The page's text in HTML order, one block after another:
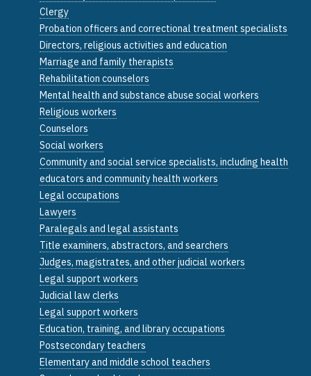
Clergy
Probation officers and correctional treatment specialists
Directors, religious activities and education
Marriage and family therapists
Rehabilitation counselors
Mental health and substance abuse social workers
Religious workers
Counselors
Social workers
Community and social service specialists, including health
educators and community health workers
Legal occupations
Lawyers
Paralegals and legal assistants
Title examiners, abstractors, and searchers
Judges, magistrates, and other judicial workers
Legal support workers
Judicial law clerks
Legal support workers
Education, training, and library occupations
Postsecondary teachers
Elementary and middle school teachers